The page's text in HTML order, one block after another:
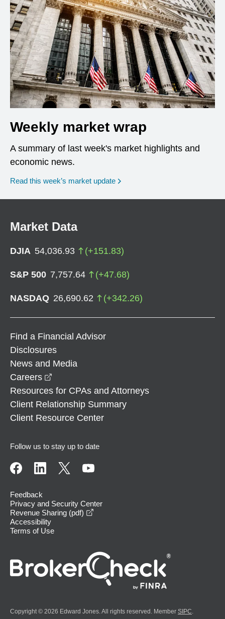
Weekly market wrap
A summary of last week's market highlights and
economic news.
Read this week’s market update
Market Data
DJIA 54,036.93 (+151.83)
S&P 500 7,757.64 (+47.68)
NASDAQ 26,690.62 (+342.26)
Find a Financial Advisor
Disclosures
News and Media
Careers
Resources for CPAs and Attorneys
Client Relationship Summary
Client Resource Center
Follow us to stay up to date
Feedback
Privacy and Security Center
Revenue Sharing (pdf)
Accessibility
Terms of Use
Copyright © 2026 Edward Jones. All rights reserved. Member SIPC